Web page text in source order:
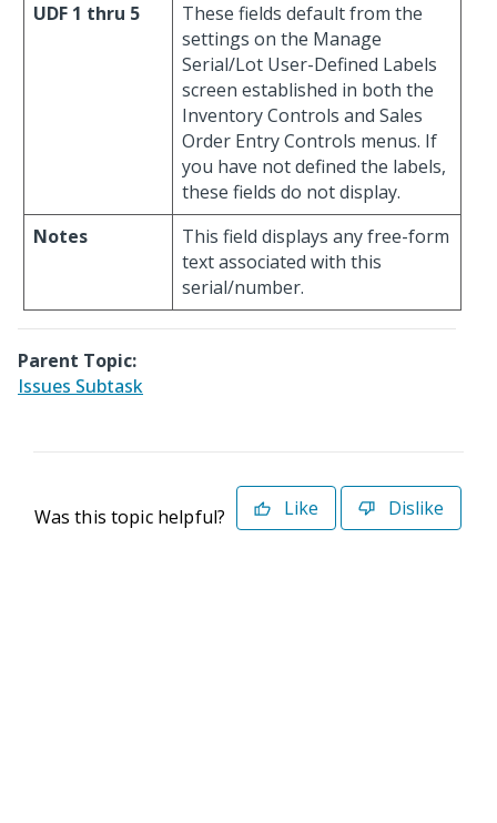
UDF 1 thru 5
These fields default from the
settings on the Manage
Serial/Lot User-Defined Labels
screen established in both the
Inventory Controls and Sales
Order Entry Controls menus. If
you have not defined the labels,
these fields do not display.
Notes
This field displays any free-form
text associated with this
serial/number.
Parent Topic:
Issues Subtask
Was this topic helpful? Like Dislike